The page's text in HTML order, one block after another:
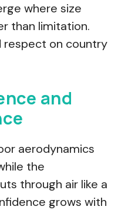
where size
than limitation.
respect on country
and
aerodynamics
the
through air like a
grows with